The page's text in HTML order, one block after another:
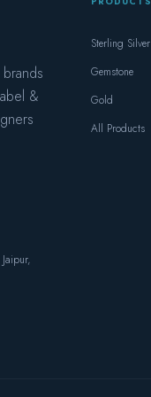
&
Sterling Silver
Gemstone
Gold
All Products